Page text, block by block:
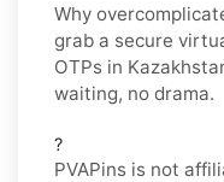
Why
grab a secure
OTPs in
waiting, no drama.
?
PVAPins is not